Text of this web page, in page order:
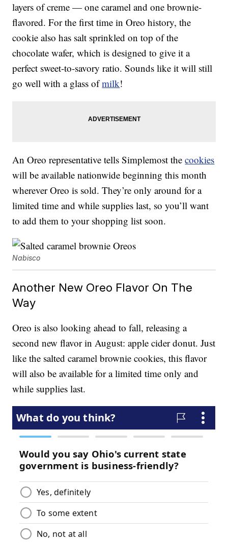
layers of creme — one caramel and one brownie-
flavored. For the first time in Oreo history, the
cookie also has salt sprinkled on top of the
chocolate wafer, which is designed to give it a
perfect sweet-to-savory ratio. Sounds like it will still
go well with a glass ofmilk!
An Oreo representative tells Simplemost thecookies
will be available nationwide beginning this month
wherever Oreo is sold. They’re only around for a
limited time and while supplies last, so you’ll want
to add them to your shopping list soon.
Nabisco
Another New Oreo Flavor On The
Way
Oreo is also looking ahead to fall, releasing a
second new flavor in August: apple cider donut. Just
like the salted caramel brownie cookies, this flavor
will also be available for a limited time only and
while supplies last.